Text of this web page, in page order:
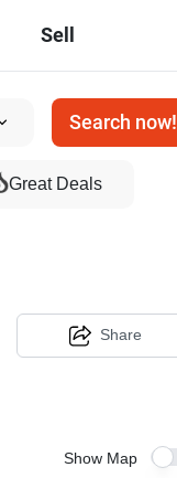
Sell
Search now!
Great Deals
Share
Show Map